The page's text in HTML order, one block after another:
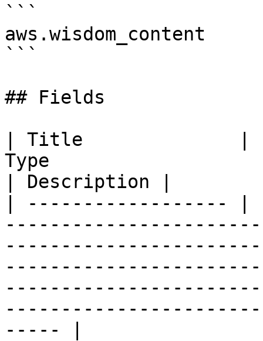
```
aws.wisdom_content
```
## Fields
| Title              |
Type
| Description |
| ------------------
----- |